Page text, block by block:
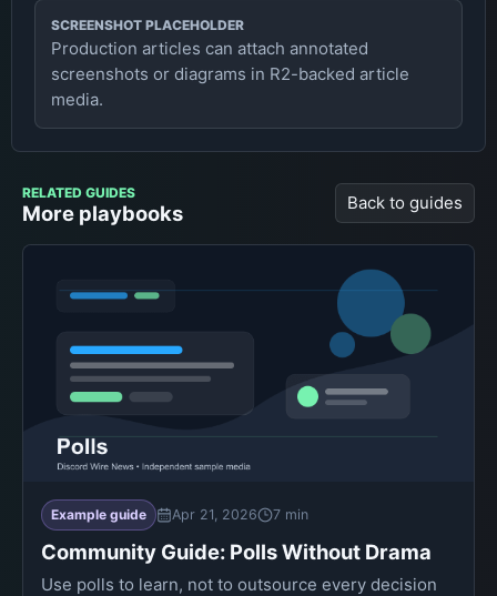
SCREENSHOT PLACEHOLDER
Production articles can attach annotated
screenshots or diagrams in R2-backed article
media.
RELATED GUIDES
More playbooks Back to guides
Example guide Apr 21, 2026 7 min
Community Guide: Polls Without Drama
Use polls to learn, not to outsource every decision